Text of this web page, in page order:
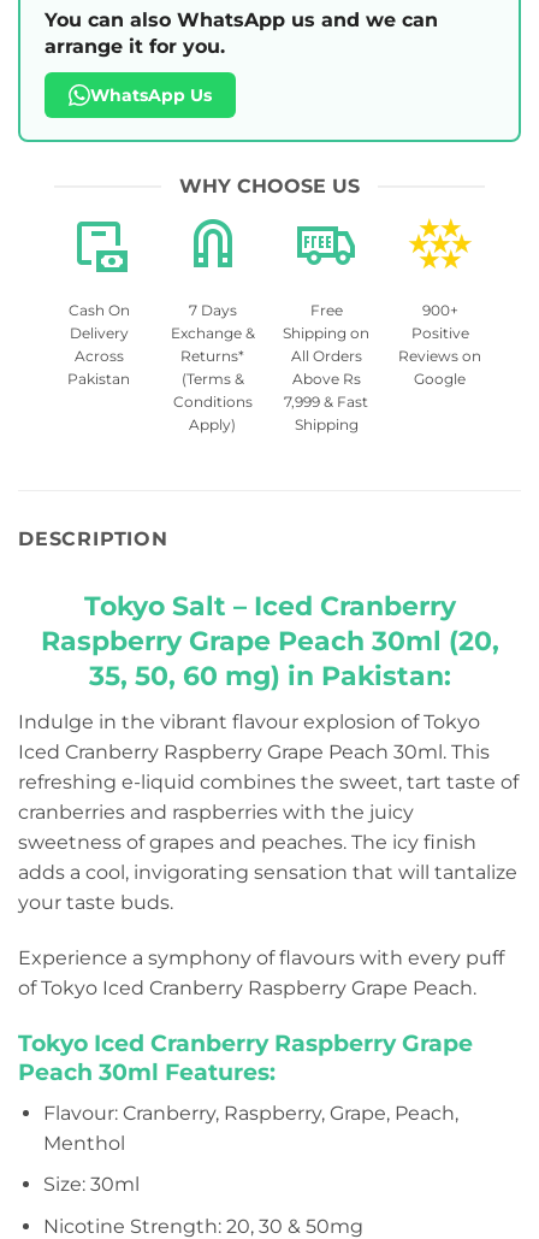
You can also WhatsApp us and we can
arrange it for you.
WhatsApp Us
WHY CHOOSE US
Cash On
Delivery
Across
Pakistan
7 Days
Exchange &
Returns*
(Terms &
Conditions
Apply)
Free
Shipping on
All Orders
Above Rs
7,999 & Fast
Shipping
900+
Positive
Reviews on
Google
DESCRIPTION
Tokyo Salt – Iced Cranberry
Raspberry Grape Peach 30ml (20,
35, 50, 60 mg) in Pakistan:
Indulge in the vibrant flavour explosion of Tokyo
Iced Cranberry Raspberry Grape Peach 30ml. This
refreshing e-liquid combines the sweet, tart taste of
cranberries and raspberries with the juicy
sweetness of grapes and peaches. The icy finish
adds a cool, invigorating sensation that will tantalize
your taste buds.
Experience a symphony of flavours with every puff
of Tokyo Iced Cranberry Raspberry Grape Peach.
Tokyo Iced Cranberry Raspberry Grape
Peach 30ml Features:
Flavour: Cranberry, Raspberry, Grape, Peach,
Menthol
Size: 30ml
Nicotine Strength: 20, 30 & 50mg